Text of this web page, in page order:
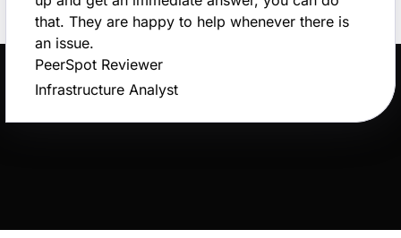
that. They are happy to help whenever there is
an issue.
PeerSpot Reviewer
Infrastructure Analyst